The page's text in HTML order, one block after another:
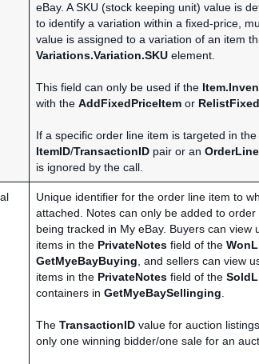
eBay. A SKU (stock keeping unit) value is
to identify a variation within a fixed-price,
value is assigned to a variation of an item
Variations.Variation.SKU element.
This field can only be used if the
with the AddFixedPriceItem or
If a specific order line item is targeted in
ItemID/TransactionID pair or an
is ignored by the call.
Unique identifier for the order line item to
attached. Notes can only be added to
being tracked in My eBay. Buyers can
items in the PrivateNotes field of the
GetMyeBayBuying , and sellers can view
items in the PrivateNotes field of the
containers in GetMyeBaySellinging
The TransactionID value for auction
only one winning bidder/one sale for an